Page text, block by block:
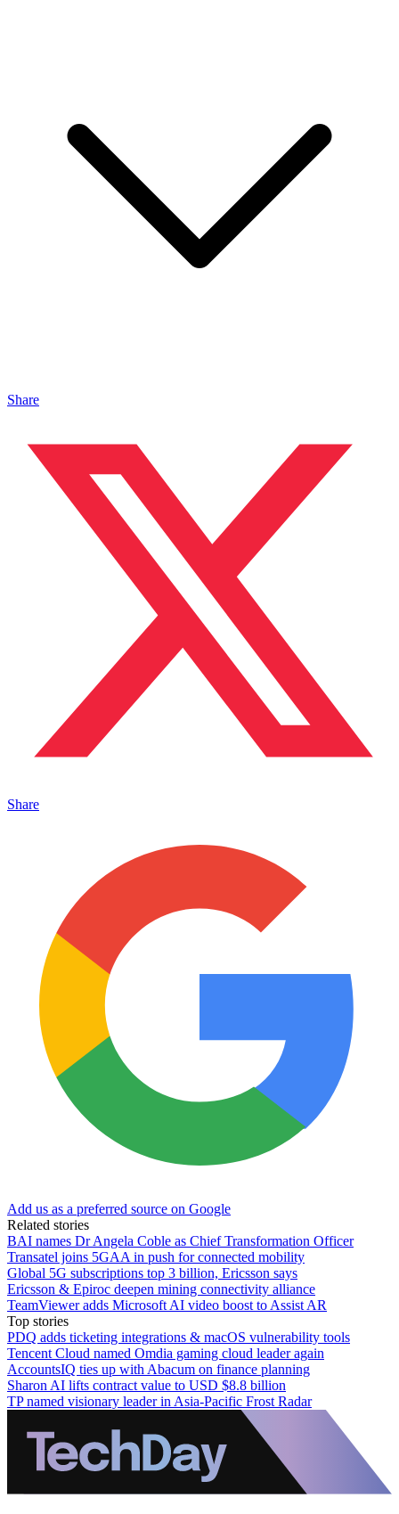
Share
Share
Add us as a preferred source on Google
Related stories
BAI names Dr Angela Coble as Chief Transformation Officer
Transatel joins 5GAA in push for connected mobility
Global 5G subscriptions top 3 billion, Ericsson says
Ericsson & Epiroc deepen mining connectivity alliance
TeamViewer adds Microsoft AI video boost to Assist AR
Top stories
PDQ adds ticketing integrations & macOS vulnerability tools
Tencent Cloud named Omdia gaming cloud leader again
AccountsIQ ties up with Abacum on finance planning
Sharon AI lifts contract value to USD $8.8 billion
TP named visionary leader in Asia-Pacific Frost Radar